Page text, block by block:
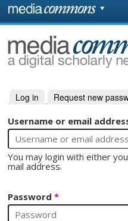
Skip to main content
Primary tabs
Log in (active tab)
Request new
Username or email
You may login with either
mail address.
Password*